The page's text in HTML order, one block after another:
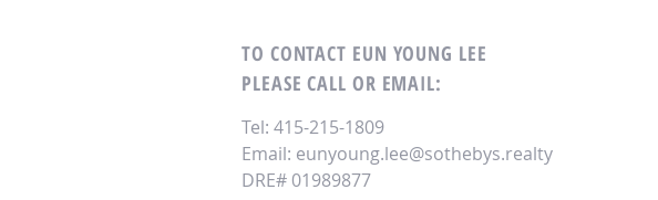
TO CONTACT EUN YOUNG LEE
PLEASE CALL OR EMAIL:
Tel: 415-215-1809
Email: eunyoung.lee@sothebys.realty
DRE# 01989877